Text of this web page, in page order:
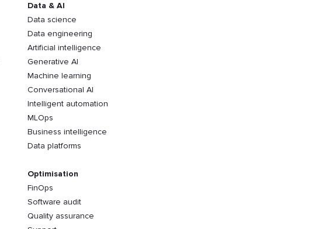
Data & AI
Data science
Data engineering
Artificial intelligence
Generative AI
Machine learning
Conversational AI
Intelligent automation
MLOps
Business intelligence
Data platforms
Optimisation
FinOps
Software audit
Quality assurance